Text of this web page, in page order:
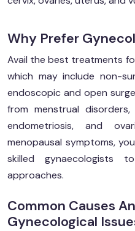
Why Prefer
Avail the best treatments
which may include non-
endoscopic and open
from menstrual disorders,
endometriosis, and
menopausal symptoms,
skilled gynaecologists
approaches.
Common Causes
Gynecological